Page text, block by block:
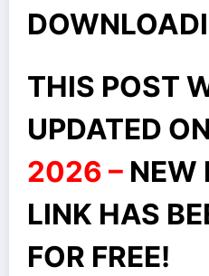
THIS POST
UPDATED
2026 – NEW
LINK HAS
FOR FREE!